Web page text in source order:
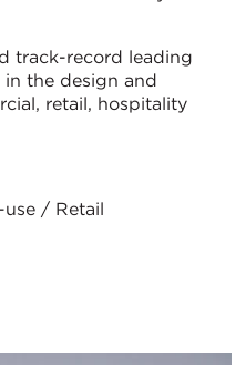
track-record leading
the design and
retail, hospitality
/ Retail